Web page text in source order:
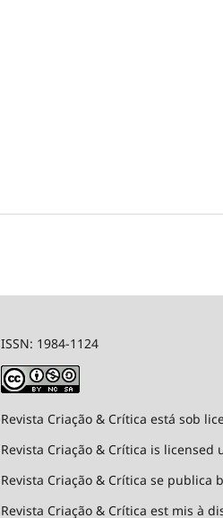
ISSN: 1984-1124
Revista Criação & Crítica está sob
Revista Criação & Crítica is licensed
Revista Criação & Crítica se publica
Revista Criação & Crítica est mis à